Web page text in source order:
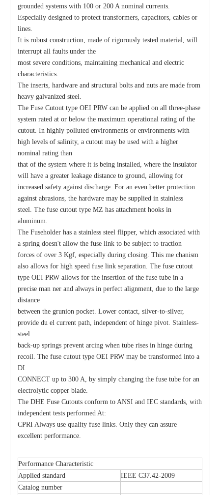
Polymer Fuse Cutout, Drop out Fuses 27 Kv 200A
Polymer Fuse Cutout, Drop out Fuses 27kv 300A Polymer Fuse Cutout, Drop out Fuses 12 Kv 300A
Polymer Fuse Cutout, Drop out Fuses 21 Kv 200A Polymer Fuse Cutout, Drop out Fuses 15 Kv 100A
grounded systems with 100 or 200 A nominal currents.
Especially designed to protect transformers, capacitors, cables or
lines.
It is robust construction, made of rigorously tested material, will
interrupt all faults under the
most severe conditions, maintaining mechanical and electric
characteristics.
The inserts, hardware and structural bolts and nuts are made from
heavy galvanized steel.
The Fuse Cutout type OEI PRW can be applied on all three-phase
system rated at or below the maximum operational rating of the
cutout. In highly polluted environments or environments with
high levels of salinity, a cutout may be used with a higher
nominal rating than
that of the system where it is being installed, where the insulator
will have a greater leakage distance to ground, allowing for
increased safety against discharge. For an even better protection
against abrasions, the hardware may be supplied in stainless
steel. The fuse cutout type MZ has attachment hooks in
aluminum.
The Fuseholder has a stainless steel flipper, which associated with
a spring doesn't allow the fuse link to be subject to traction
forces of over 3 Kgf, especially during closing. This me chanism
also allows for high speed fuse link separation. The fuse cutout
type OEI PRW allows for the insertion of the fuse tube in a
precise man ner and always in perfect alignment, due to the large
distance
between the grunion pocket. Lower contact, silver-to-silver,
provide du el current path, independent of hinge pivot. Stainless-
steel
back-up springs prevent arcing when tube rises in hinge during
recoil. The fuse cutout type OEI PRW may be transformed into a
DI
CONNECT up to 300 A, by simply changing the fuse tube for an
electrolytic copper blade.
The DHE Fuse Cutouts conform to ANSI and IEC standards, with
independent tests performed At:
CPRI Always use quality fuse links. Only they can assure
excellent performance.
Performance Characteristic
Applied standard
IEEE C37.42-2009
Catalog number